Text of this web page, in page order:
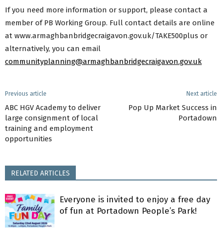
If you need more information or support, please contact a
member of PB Working Group. Full contact details are online
at www.armaghbanbridgecraigavon.gov.uk/TAKE500plus or
alternatively, you can email
communityplanning@armaghbanbridgecraigavon.gov.uk
Previous article
ABC HGV Academy to deliver
large consignment of local
training and employment
opportunities
Next article
Pop Up Market Success in
Portadown
RELATED ARTICLES
Everyone is invited to enjoy a free day
of fun at Portadown People’s Park!